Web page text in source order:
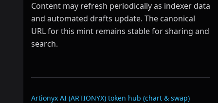
Content may refresh periodically as indexer data
and automated drafts update. The canonical
URL for this mint remains stable for sharing and
search.
Related links
Artionyx AI (ARTIONYX) token hub (chart & swap)